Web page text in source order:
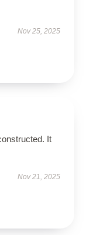
Nov 25, 2025
It
Nov 21, 2025